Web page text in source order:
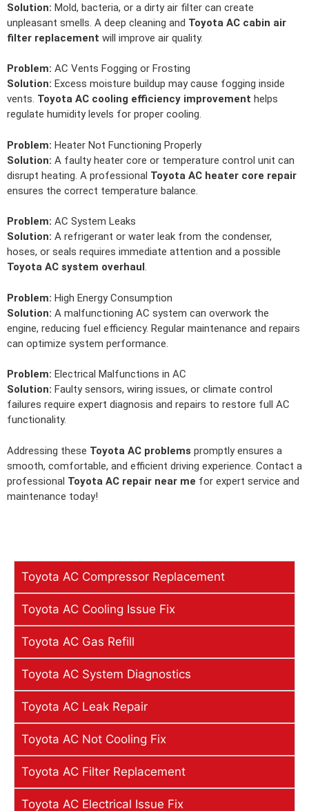
Solution: Mold, bacteria, or a dirty air filter can create
unpleasant smells. A deep cleaning and Toyota AC cabin air
filter replacement will improve air quality.
Problem: AC Vents Fogging or Frosting
Solution: Excess moisture buildup may cause fogging inside
vents. Toyota AC cooling efficiency improvement helps
regulate humidity levels for proper cooling.
Problem: Heater Not Functioning Properly
Solution: A faulty heater core or temperature control unit can
disrupt heating. A professional Toyota AC heater core repair
ensures the correct temperature balance.
Problem: AC System Leaks
Solution: A refrigerant or water leak from the condenser,
hoses, or seals requires immediate attention and a possible
Toyota AC system overhaul.
Problem: High Energy Consumption
Solution: A malfunctioning AC system can overwork the
engine, reducing fuel efficiency. Regular maintenance and repairs
can optimize system performance.
Problem: Electrical Malfunctions in AC
Solution: Faulty sensors, wiring issues, or climate control
failures require expert diagnosis and repairs to restore full AC
functionality.
Addressing these Toyota AC problems promptly ensures a
smooth, comfortable, and efficient driving experience. Contact a
professional Toyota AC repair near me for expert service and
maintenance today!
Toyota AC Compressor Replacement
Toyota AC Cooling Issue Fix
Toyota AC Gas Refill
Toyota AC System Diagnostics
Toyota AC Leak Repair
Toyota AC Not Cooling Fix
Toyota AC Filter Replacement
Toyota AC Electrical Issue Fix